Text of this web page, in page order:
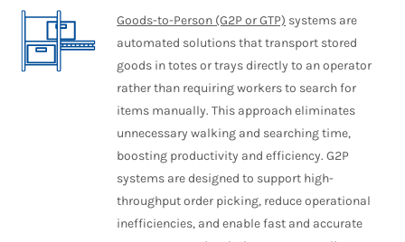
Goods-to-Person (G2P or GTP) systems are
automated solutions that transport stored
goods in totes or trays directly to an operator
rather than requiring workers to search for
items manually. This approach eliminates
unnecessary walking and searching time,
boosting productivity and efficiency. G2P
systems are designed to support high-
throughput order picking, reduce operational
inefficiencies, and enable fast and accurate